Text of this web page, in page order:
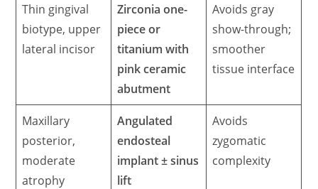
Thin gingival
biotype, upper
lateral incisor
Zirconia one-
piece or
titanium with
pink ceramic
abutment
Avoids gray
show-through;
smoother
tissue interface
Maxillary
posterior,
moderate
atrophy
Angulated
endosteal
implant ± sinus
lift
Avoids
zygomatic
complexity